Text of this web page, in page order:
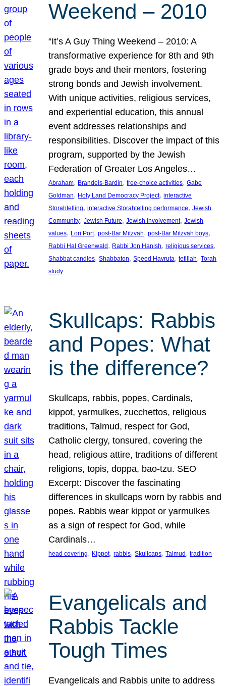
Weekend – 2010
“It’s A Guy Thing Weekend – 2010: A
transformative experience for 8th and 9th
grade boys and their mentors, fostering
strong bonds and Jewish involvement.
With unique activities, religious services,
and experiential education, this annual
event addresses relationships and
responsibilities. Discover the impact of this
program, supported by the Jewish
Federation of Greater Los Angeles…
Abraham, Brandeis-Bardin, free-choice activities, Gabe
Goldman, Holy Land Democracy Project, interactive
Storahtelling, interactive Storahtelling performance, Jewish
Community, Jewish Future, Jewish involvement, Jewish
values, Lori Port, post-Bar Mitzvah, post-Bar Mitzvah boys
Rabbi Hal Greenwald , Rabbi Jon Hanish, religious services
Shabbat candles, Shabbaton, Speed Havruta, tefillah, Torah
study
Skullcaps: Rabbis
and Popes: What
is the difference?
Skullcaps, rabbis, popes, Cardinals,
kippot, yarmulkes, zucchettos, religious
traditions, Talmud, respect for God,
Catholic clergy, tonsured, covering the
head, religious attire, traditions of different
religions, topis, doppa, bao-tzu. SEO
Excerpt: Discover the fascinating
differences in skullcaps worn by rabbis and
popes. Rabbis wear kippot or yarmulkes
as a sign of respect for God, while
Cardinals…
head covering, Kippot, rabbis, Skullcaps, Talmud , tradition
Evangelicals and
Rabbis Tackle
Tough Times
Evangelicals and Rabbis unite to address